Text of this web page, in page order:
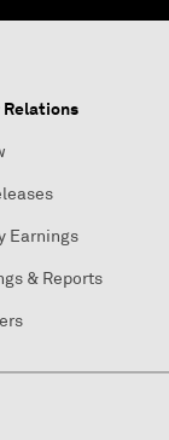
Earnings
& Reports